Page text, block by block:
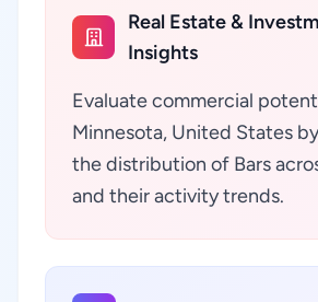
Real Estate &
Insights
Evaluate commercial
Minnesota, United States
the distribution of Bars
and their activity trends.